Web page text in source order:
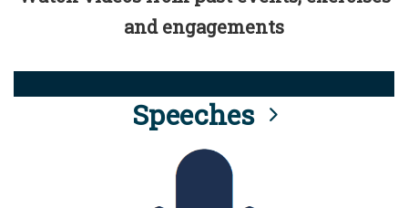
and engagements
Speeches